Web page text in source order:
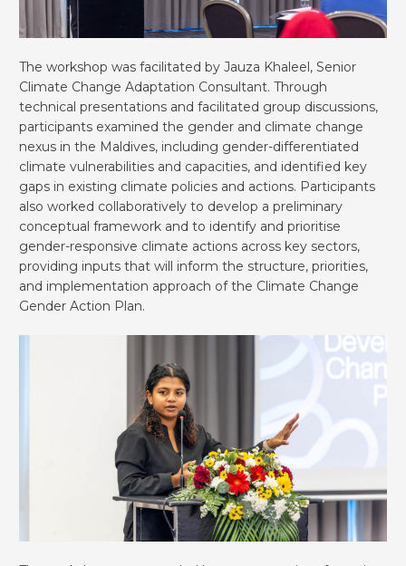
The workshop was facilitated by Jauza Khaleel, Senior
Climate Change Adaptation Consultant. Through
technical presentations and facilitated group discussions,
participants examined the gender and climate change
nexus in the Maldives, including gender-differentiated
climate vulnerabilities and capacities, and identified key
gaps in existing climate policies and actions. Participants
also worked collaboratively to develop a preliminary
conceptual framework and to identify and prioritise
gender-responsive climate actions across key sectors,
providing inputs that will inform the structure, priorities,
and implementation approach of the Climate Change
Gender Action Plan.